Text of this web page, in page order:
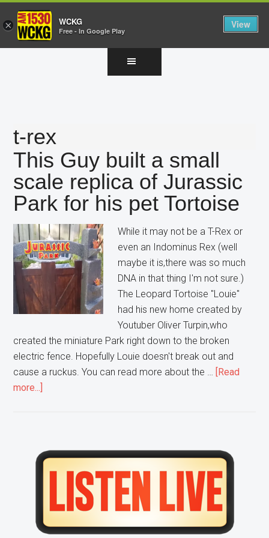
t-rex
This Guy built a small
scale replica of Jurassic
Park for his pet Tortoise
While it may not be a T-Rex or
even an Indominus Rex (well
maybe it is,there was so much
DNA in that thing I'm not sure.)
The Leopard Tortoise "Louie"
had his new home created by
Youtuber Oliver Turpin,who
created the miniature Park right down to the broken
electric fence. Hopefully Louie doesn't break out and
cause a ruckus. You can read more about the …
[Read
more...]
a
small
of
Jurassic
Primary
Sidebar
× WCKG
Free - In Google Play
View